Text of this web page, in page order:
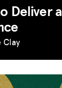
Deliver
Clay